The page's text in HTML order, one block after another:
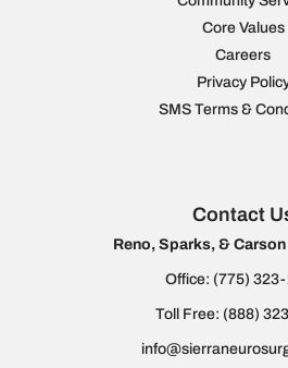
Core Values
Careers
Privacy
SMS Terms &
Contact
Reno, Sparks, &
Office: (775)
Toll Free: (888)